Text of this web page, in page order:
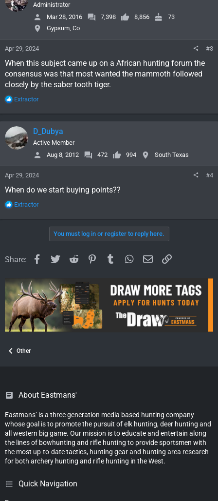
i
o
:
Administrator
Mar 28, 2016
7,398 8,856
73
Gypsum, Co
Apr 29, 2024 #3
When this subject came up on a African hunting forum the
consensus was that most wanted the mammoth followed
closely by the saber tooth tiger.
R
a
c
t
i
o
s
Extractor
D_Dubya
Active Member
Aug 8, 2012
472 994 South Texas
Apr 29, 2024 #4
When do we start buying points??
R
a
o
:
Extractor
You must log in or register to reply here.
Share: Facebook
TwitterReddit PinterestTumblrWhatsApp
EmailLink
Other
About Eastmans'
Eastmans’ is a three generation media based hunting company
whose goal is to promote the pursuit of elk hunting, deer hunting and
all western big game. Our mission is to educate and entertain along
the lines of bowhunting and rifle hunting to provide sportsmen with
the most up-to-date tactics, hunting gear and hunting area research
for both archery hunting and rifle hunting in the West.
Quick Navigation